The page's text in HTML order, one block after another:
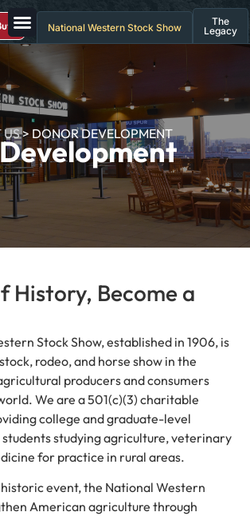
National Western Stock Show
The
Legacy
US>DONOR DEVELOPMENT
History, Become a
Stock Show, established in 1906, is
rodeo, and horse show in the
producers and consumers
We are a 501(c)(3) charitable
college and graduate-level
studying agriculture, veterinary
for practice in rural areas.
event, the National Western
American agriculture through